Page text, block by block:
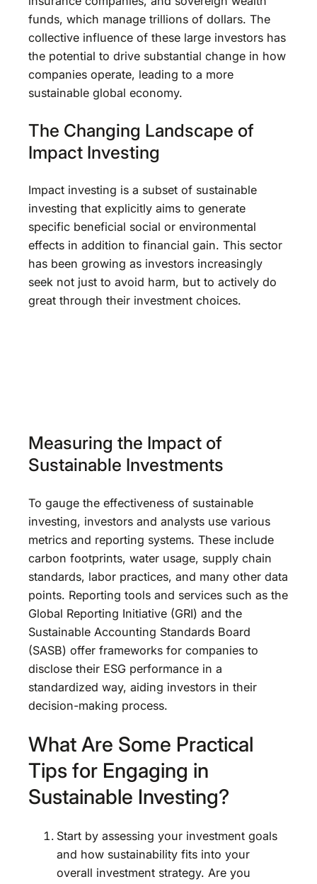
funds, which manage trillions of dollars. The
collective influence of these large investors has
the potential to drive substantial change in how
companies operate, leading to a more
sustainable global economy.
The Changing Landscape of
Impact Investing
Impact investing is a subset of sustainable
investing that explicitly aims to generate
specific beneficial social or environmental
effects in addition to financial gain. This sector
has been growing as investors increasingly
seek not just to avoid harm, but to actively do
great through their investment choices.
Measuring the Impact of
Sustainable Investments
To gauge the effectiveness of sustainable
investing, investors and analysts use various
metrics and reporting systems. These include
carbon footprints, water usage, supply chain
standards, labor practices, and many other data
points. Reporting tools and services such as the
Global Reporting Initiative (GRI) and the
Sustainable Accounting Standards Board
(SASB) offer frameworks for companies to
disclose their ESG performance in a
standardized way, aiding investors in their
decision-making process.
What Are Some Practical
Tips for Engaging in
Sustainable Investing?
Start by assessing your investment goals
and how sustainability fits into your
overall investment strategy. Are you